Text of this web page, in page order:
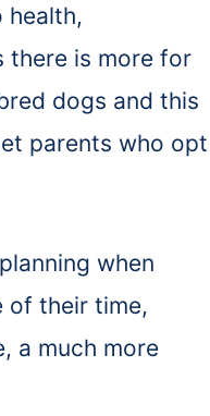
health,
there is more for
dogs and this
parents who opt
when
of their time,
a much more